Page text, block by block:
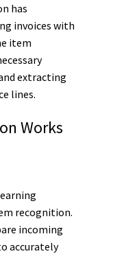
has
invoices with
item
extracting
lines.
Works
recognition.
incoming
accurately